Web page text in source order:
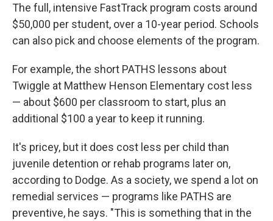
The full, intensive FastTrack program costs around
$50,000 per student, over a 10-year period. Schools
can also pick and choose elements of the program.
For example, the short PATHS lessons about
Twiggle at Matthew Henson Elementary cost less
— about $600 per classroom to start, plus an
additional $100 a year to keep it running.
It's pricey, but it does cost less per child than
juvenile detention or rehab programs later on,
according to Dodge. As a society, we spend a lot on
remedial services — programs like PATHS are
preventive, he says. "This is something that in the